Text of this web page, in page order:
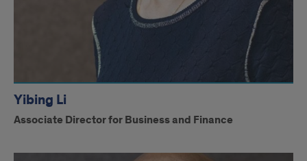
Yibing Li
Associate Director for Business and Finance